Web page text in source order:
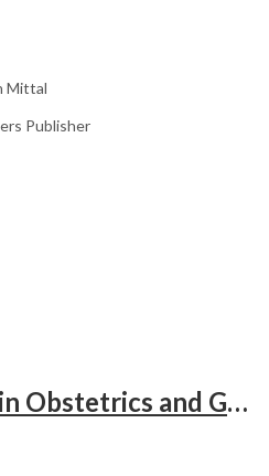
Mittal
Publisher
Recent Advances in Obstetrics and Gynaecology – 27th Edition Medical Textbook